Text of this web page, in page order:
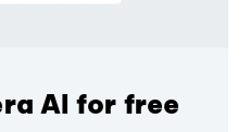
AI for free